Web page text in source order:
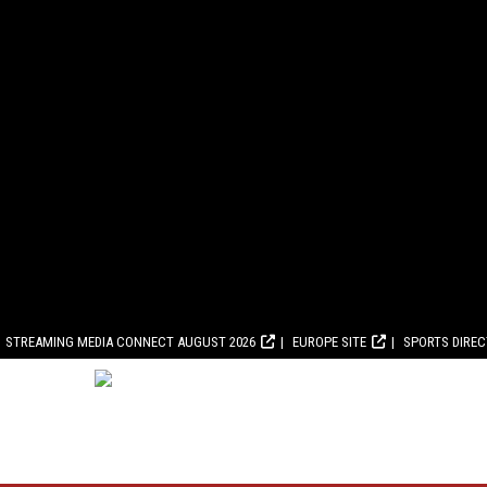
STREAMING MEDIA CONNECT AUGUST 2026 EUROPE SITE SPORTS